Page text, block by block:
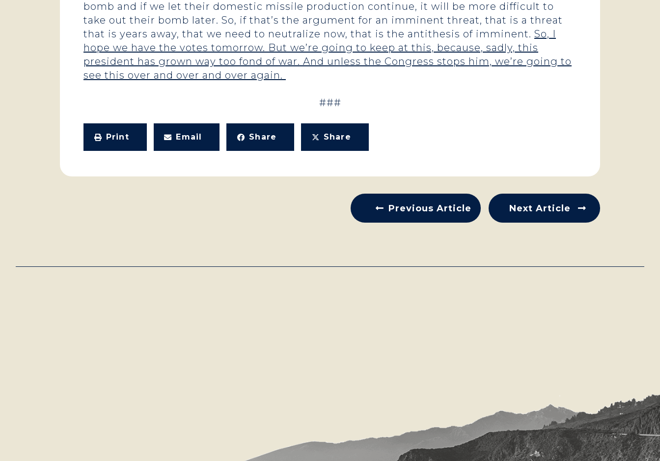
bomb and if we let their domestic missile production continue, it will be more difficult to
take out their bomb later. So, if that’s the argument for an imminent threat, that is a threat
that is years away, that we need to neutralize now, that is the antithesis of imminent. So, I
hope we have the votes tomorrow. But we’re going to keep at this, because, sadly, this
president has grown way too fond of war. And unless the Congress stops him, we’re going to
see this over and over and over again.
###
Print Email Share Share
Previous Article Next Article